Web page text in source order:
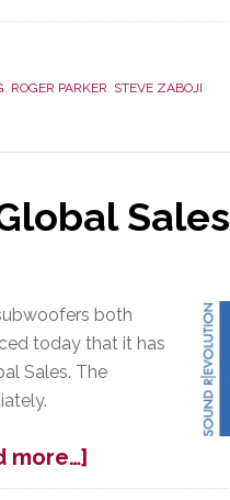
, ROGER PARKER, STEVE ZABOJI
Sales
both
today that it has
Sales. The
more…]
SVS